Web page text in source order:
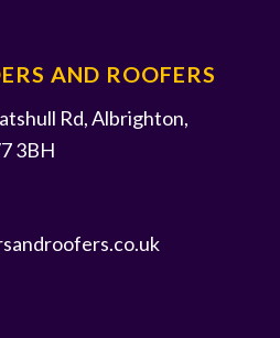
AND ROOFERS
Rd, Albrighton,
3BH